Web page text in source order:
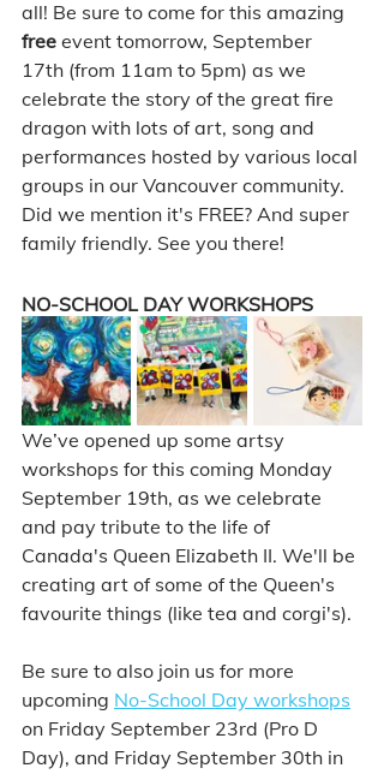
all! Be sure to come for this amazing
free event tomorrow, September
17th (from 11am to 5pm) as we
celebrate the story of the great fire
dragon with lots of art, song and
performances hosted by various local
groups in our Vancouver community.
Did we mention it's FREE? And super
family friendly. See you there!
NO-SCHOOL DAY WORKSHOPS
We’ve opened up some artsy
workshops for this coming Monday
September 19th, as we celebrate
and pay tribute to the life of
Canada's Queen Elizabeth II. We'll be
creating art of some of the Queen's
favourite things (like tea and corgi's).
Be sure to also join us for more
upcoming No-School Day workshops
on Friday September 23rd (Pro D
Day), and Friday September 30th in